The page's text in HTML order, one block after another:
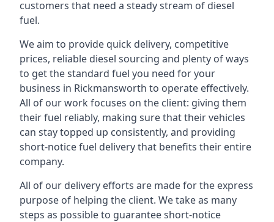
customers that need a steady stream of diesel
fuel.
We aim to provide quick delivery, competitive
prices, reliable diesel sourcing and plenty of ways
to get the standard fuel you need for your
business in Rickmansworth to operate effectively.
All of our work focuses on the client: giving them
their fuel reliably, making sure that their vehicles
can stay topped up consistently, and providing
short-notice fuel delivery that benefits their entire
company.
All of our delivery efforts are made for the express
purpose of helping the client. We take as many
steps as possible to guarantee short-notice